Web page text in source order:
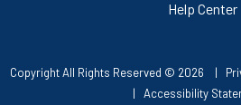
Help Center
Copyright All Rights Reserved © 2026 |
|
Accessibility